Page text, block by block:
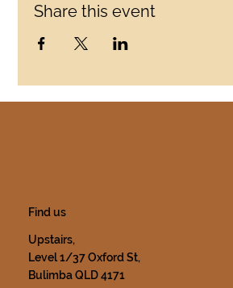
Share this event
Find us
Upstairs,
Level 1/37 Oxford St,
Bulimba QLD 4171